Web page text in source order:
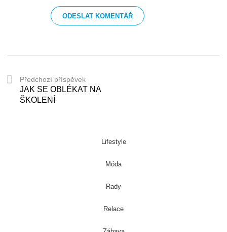
Předchozí příspěvek
JAK SE OBLÉKAT NA
ŠKOLENÍ
Lifestyle
Móda
Rady
Relace